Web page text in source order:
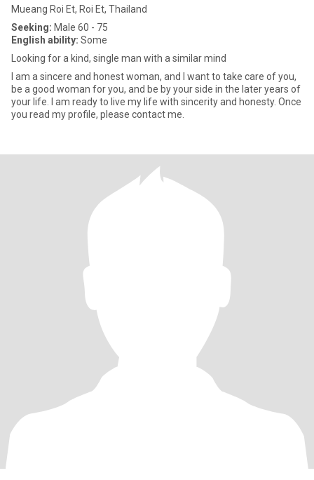
Mueang Roi Et, Roi Et, Thailand
Seeking: Male 60 - 75
English ability: Some
Looking for a kind, single man with a similar mind
I am a sincere and honest woman, and I want to take care of you,
be a good woman for you, and be by your side in the later years of
your life. I am ready to live my life with sincerity and honesty. Once
you read my profile, please contact me.